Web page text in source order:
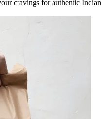
cravings for authentic Indian